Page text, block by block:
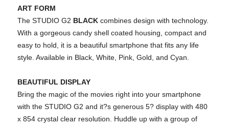
ART FORM
The STUDIO G2 BLACK combines design with technology.
With a gorgeous candy shell coated housing, compact and
easy to hold, it is a beautiful smartphone that fits any life
style. Available in Black, White, Pink, Gold, and Cyan.
BEAUTIFUL DISPLAY
Bring the magic of the movies right into your smartphone
with the STUDIO G2 and it?s generous 5? display with 480
x 854 crystal clear resolution. Huddle up with a group of